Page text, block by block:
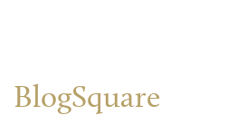
BlogSquare